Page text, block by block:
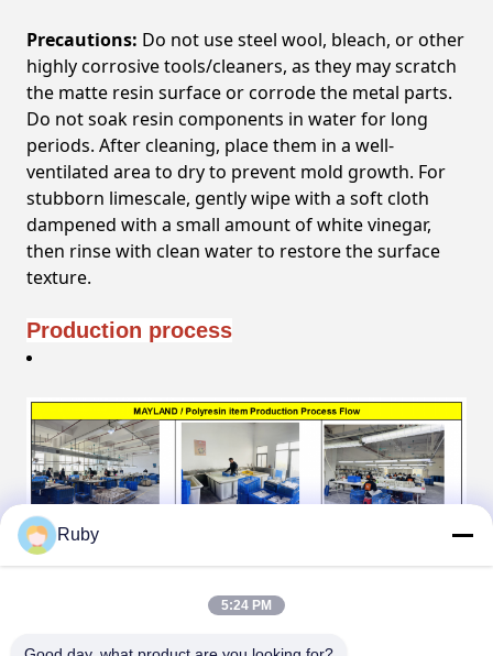
Precautions: Do not use steel wool, bleach, or other
highly corrosive tools/cleaners, as they may scratch
the matte resin surface or corrode the metal parts.
Do not soak resin components in water for long
periods. After cleaning, place them in a well-
ventilated area to dry to prevent mold growth. For
stubborn limescale, gently wipe with a soft cloth
dampened with a small amount of white vinegar,
then rinse with clean water to restore the surface
texture.
Production process
Ruby
5:24 PM